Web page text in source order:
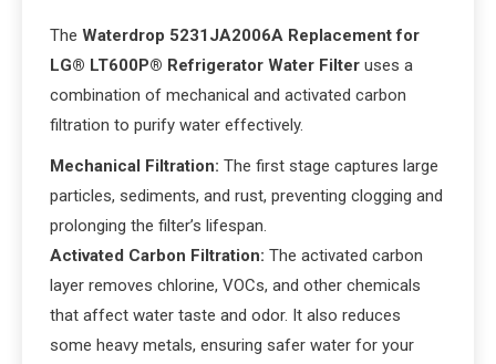
The Waterdrop 5231JA2006A Replacement for
LG® LT600P® Refrigerator Water Filter uses a
combination of mechanical and activated carbon
filtration to purify water effectively.
Mechanical Filtration: The first stage captures large
particles, sediments, and rust, preventing clogging and
prolonging the filter’s lifespan.
Activated Carbon Filtration: The activated carbon
layer removes chlorine, VOCs, and other chemicals
that affect water taste and odor. It also reduces
some heavy metals, ensuring safer water for your